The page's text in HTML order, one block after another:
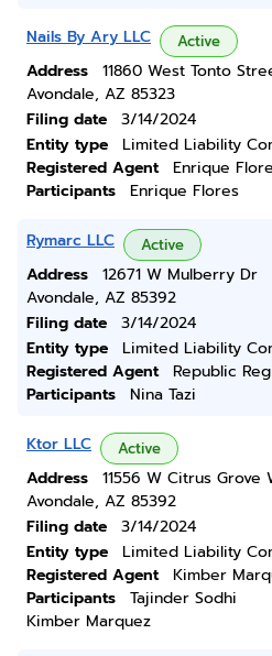
Nails By Ary LLC Active
Address
11860 West Tonto
Avondale, AZ 85323
Filing date
3/14/2024
Entity type
Limited Liability
Registered Agent
Enrique
Participants
Enrique Flores
Rymarc LLC Active
Address
12671 W Mulberry Dr
Avondale, AZ 85392
Filing date
3/14/2024
Entity type
Limited Liability
Registered Agent
Republic
Participants
Nina Tazi
Ktor LLC Active
Address
11556 W Citrus Grove
Avondale, AZ 85392
Filing date
3/14/2024
Entity type
Limited Liability
Registered Agent
Kimber
Participants
Tajinder Sodhi
Kimber Marquez